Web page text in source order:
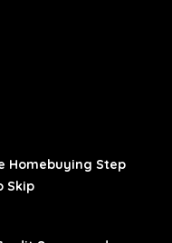
Homebuying Step
Skip